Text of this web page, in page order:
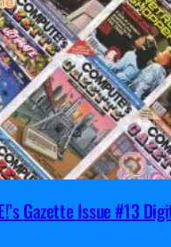
Gazette Issue #13